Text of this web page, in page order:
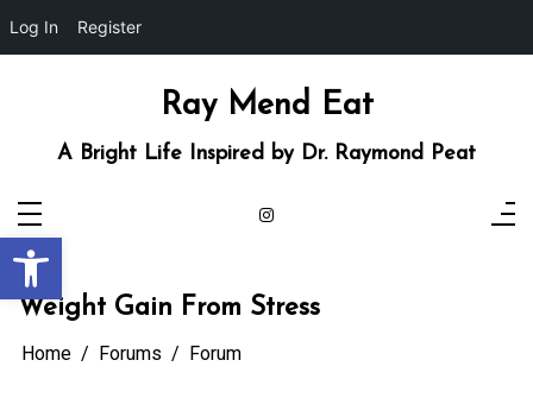
Open toolbar
Log In Register
Ray Mend Eat
A Bright Life Inspired by Dr. Raymond Peat
Weight Gain From Stress
Home Forums Forum